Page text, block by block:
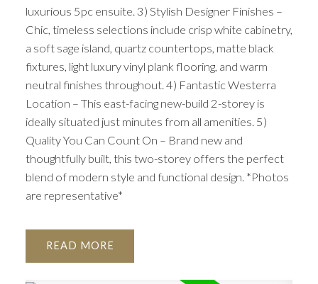
luxurious 5pc ensuite. 3) Stylish Designer Finishes –
Chic, timeless selections include crisp white cabinetry,
a soft sage island, quartz countertops, matte black
fixtures, light luxury vinyl plank flooring, and warm
neutral finishes throughout. 4) Fantastic Westerra
Location – This east-facing new-build 2-storey is
ideally situated just minutes from all amenities. 5)
Quality You Can Count On – Brand new and
thoughtfully built, this two-storey offers the perfect
blend of modern style and functional design. *Photos
are representative*
READ